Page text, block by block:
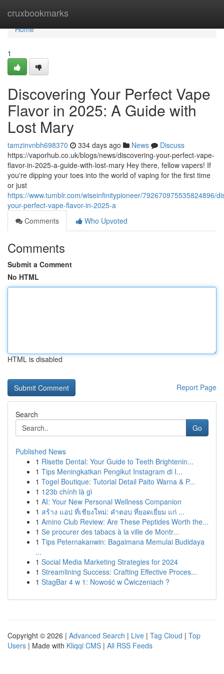
cruxbookmarks
Home
Home
1
Discovering Your Perfect Vape
Flavor in 2025: A Guide with
Lost Mary
tamzinvnbh698370 334 days ago News
Discuss
https://vaporhub.co.uk/blogs/news/discovering-your-perfect-vape-
flavor-in-2025-a-guide-with-lost-mary Hey there, fellow vapers! If
you're dipping your toes into the world of vaping for the first time
or just
https://www.tumblr.com/wiseinfinitypioneer/792670975535824896/
your-perfect-vape-flavor-in-2025-a
Comments
Who Upvoted
Comments
Submit a Comment
No HTML
HTML is disabled
Report Page
Search
Go
Published News
1 Risette Dental: Your Guide to Teeth Brightenin...
1 Tips Meningkatkan Pengikut Instagram di I...
1 Togel Boutique: Tutorial Detail Paito Warna & P...
1 123b chính là gì
1 AI: Your New Personal Wellness Companion
1 สร้าง แอป ที่เชียงใหม่: คำตอบ ที่ยอดเยี่ยม แก่ ...
1 Amino Club Review: Are These Peptides Worth the...
1 Se procurer des tabacs à la ville de Montr...
1 Tips Peternakanwin: Bagaimana Memulai Budidaya
...
1 Social Media Marketing Strategies for 2024
1 Streamlining Success: Crafting Effective Proces...
1 StagBar 4 w 1: Nowość w Ćwiczeniach ?
Copyright © 2026 | Advanced Search | Live | Tag Cloud | Top
Users | Made with Kliqqi CMS | All RSS Feeds